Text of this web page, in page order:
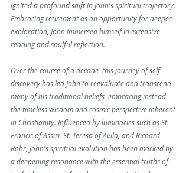
ignited a profound shift in John's spiritual trajectory.
Embracing retirement as an opportunity for deeper
exploration, John immersed himself in extensive
reading and soulful reflection.
Over the course of a decade, this journey of self-
discovery has led John to reevaluate and transcend
many of his traditional beliefs, embracing instead
the timeless wisdom and cosmic perspective inherent
in Christianity. Influenced by luminaries such as St.
Francis of Assisi, St. Teresa of Avila, and Richard
Rohr, John's spiritual evolution has been marked by
a deepening resonance with the essential truths of